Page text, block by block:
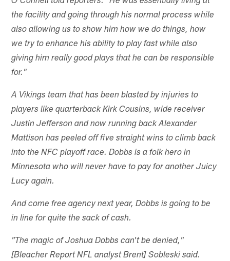
the facility and going through his normal process while
also allowing us to show him how we do things, how
we try to enhance his ability to play fast while also
giving him really good plays that he can be responsible
for."
A Vikings team that has been blasted by injuries to
players like quarterback Kirk Cousins, wide receiver
Justin Jefferson and now running back Alexander
Mattison has peeled off five straight wins to climb back
into the NFC playoff race. Dobbs is a folk hero in
Minnesota who will never have to pay for another Juicy
Lucy again.
And come free agency next year, Dobbs is going to be
in line for quite the sack of cash.
"The magic of Joshua Dobbs can't be denied,"
[Bleacher Report NFL analyst Brent] Sobleski said.